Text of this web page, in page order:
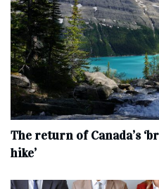
The return of Canada’s
hike’